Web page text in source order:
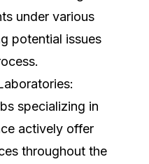
under various
potential issues
specializing in
actively offer
throughout the